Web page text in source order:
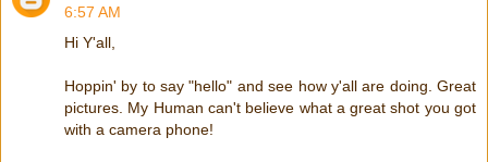
6:57 AM
Hi Y'all,
Hoppin' by to say "hello" and see how y'all are doing. Great
pictures. My Human can't believe what a great shot you got
with a camera phone!